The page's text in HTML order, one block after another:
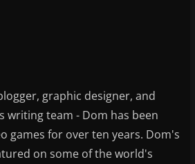
graphic designer, and
writing team - Dom has been
games for over ten years. Dom's
on some of the world's